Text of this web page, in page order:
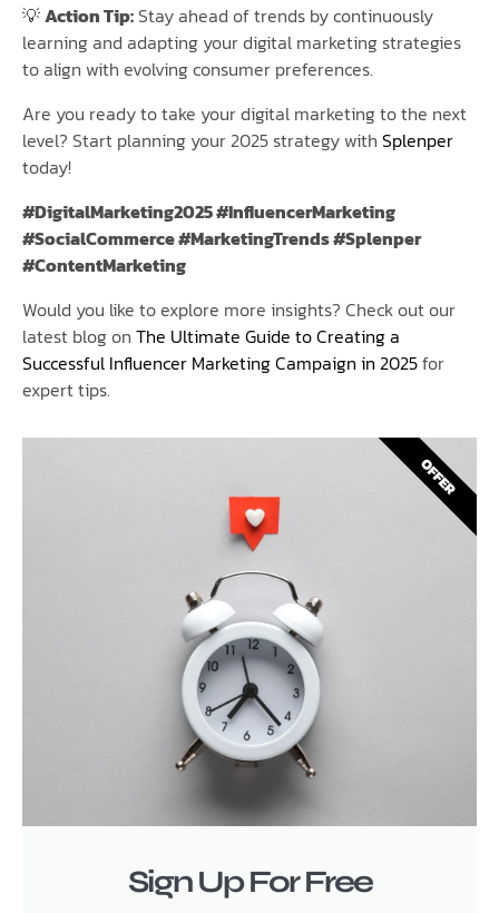
💡Action Tip: Stay ahead of trends by continuously
learning and adapting your digital marketing strategies
to align with evolving consumer preferences.
Are you ready to take your digital marketing to the next
level? Start planning your 2025 strategy with Splenper
today!
#DigitalMarketing2025 #InfluencerMarketing
#SocialCommerce #MarketingTrends #Splenper
#ContentMarketing
Would you like to explore more insights? Check out our
latest blog on The Ultimate Guide to Creating a
Successful Influencer Marketing Campaign in 2025for
expert tips.
Sign Up For Free
OFFER